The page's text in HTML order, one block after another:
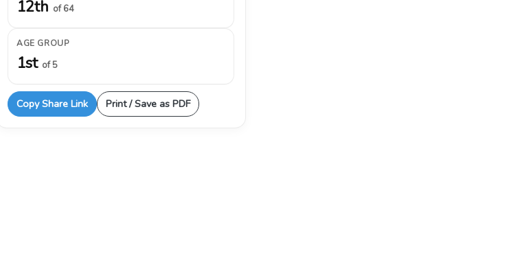
12th of 64
AGE GROUP
1st of 5
Copy Share Link Print / Save as PDF